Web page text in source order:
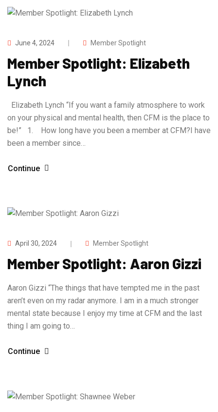
June 4, 2024 Member Spotlight
Member Spotlight: Elizabeth
Lynch
Elizabeth Lynch “If you want a family atmosphere to work
on your physical and mental health, then CFM is the place to
be!” 1. How long have you been a member at CFM?I have
been a member since…
Continue
April 30, 2024 Member Spotlight
Member Spotlight: Aaron Gizzi
Aaron Gizzi “The things that have tempted me in the past
aren’t even on my radar anymore. I am in a much stronger
mental state because I enjoy my time at CFM and the last
thing I am going to…
Continue